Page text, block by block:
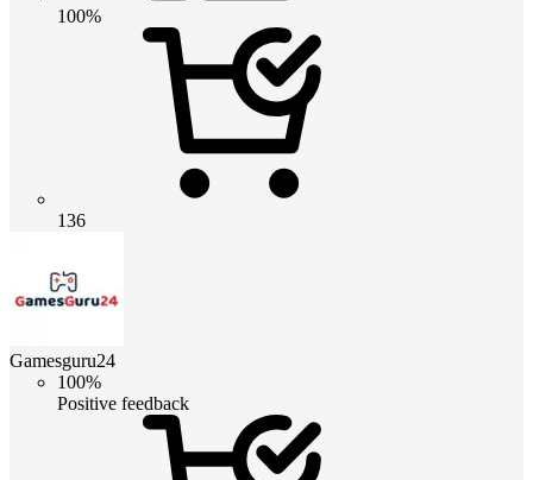
100%
136
Gamesguru24
100%
Positive feedback